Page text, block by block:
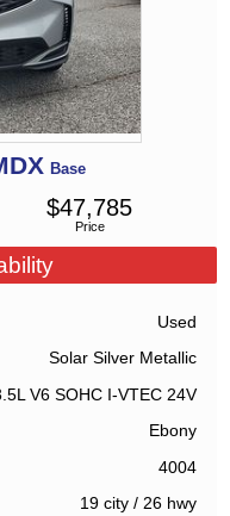
Base
Price
$47,785
Used
Solar Silver Metallic
V6 SOHC I-VTEC 24V
Ebony
4004
19 city/ 26 hwy